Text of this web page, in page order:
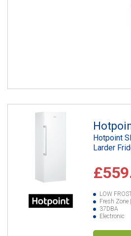
Hotpoint
Larder
LOW
Fresh Zone
37DBA
Electronic